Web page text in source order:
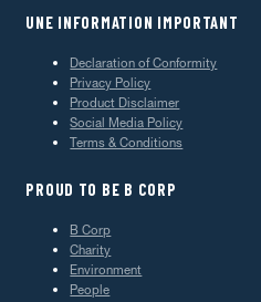
UNE INFORMATION IMPORTANT
Declaration of Conformity
Privacy Policy
Product Disclaimer
Social Media Policy
Terms & Conditions
PROUD TO BE B CORP
B Corp
Charity
Environment
People